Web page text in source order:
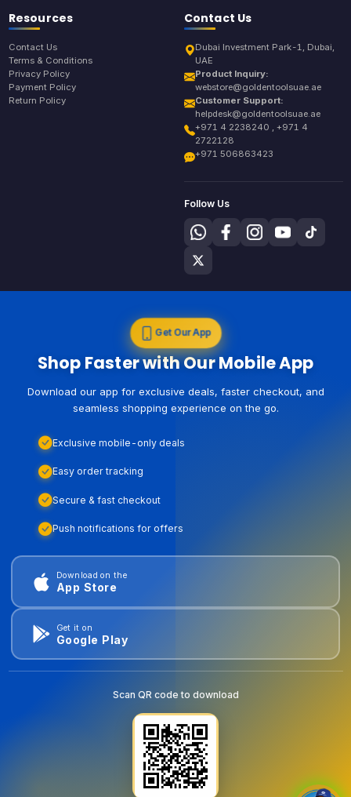
Resources
Contact Us
Terms & Conditions
Privacy Policy
Payment Policy
Return Policy
Contact Us
Dubai Investment Park-1, Dubai,
UAE
Product Inquiry:
webstore@goldentoolsuae.ae
Customer Support:
helpdesk@goldentoolsuae.ae
+971 4 2238240 , +971 4
2722128
+971 506863423
Follow Us
Get Our App
Shop Faster with Our Mobile App
Download our app for exclusive deals, faster checkout, and
seamless shopping experience on the go.
Exclusive mobile-only deals
Easy order tracking
Secure & fast checkout
Push notifications for offers
Download on the
App Store
Get it on
Google Play
Scan QR code to download